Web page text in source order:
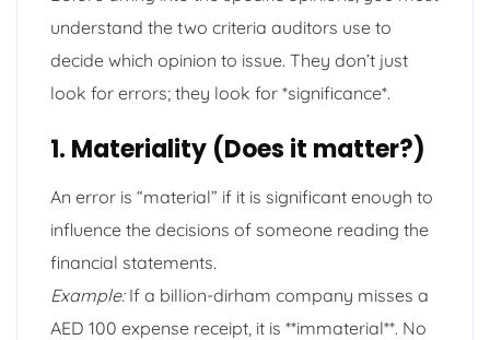
understand the two criteria auditors use to
decide which opinion to issue. They don’t just
look for errors; they look for *significance*.
1. Materiality (Does it matter?)
An error is “material” if it is significant enough to
influence the decisions of someone reading the
financial statements.
Example:If a billion-dirham company misses a
AED 100 expense receipt, it is **immaterial**. No